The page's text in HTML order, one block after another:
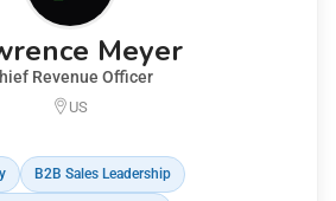
Meyer
Revenue Officer
US
B2B Sales Leadership